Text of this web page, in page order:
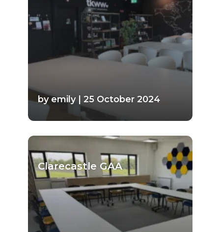
by emily | 25 October 2024
Clarecastle GAA